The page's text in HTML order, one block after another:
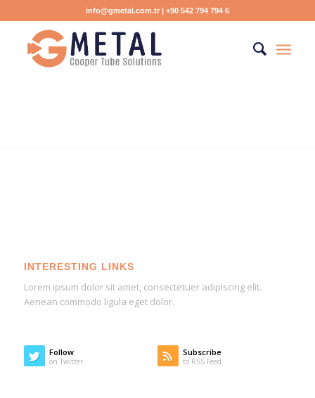
info@gmetal.com.tr| +90 542 794 794 6
INTERESTING LINKS
Lorem ipsum dolor sit amet, consectetuer adipiscing elit.
Aenean commodo ligula eget dolor.
Follow
on Twitter
Subscribe
to RSS Feed